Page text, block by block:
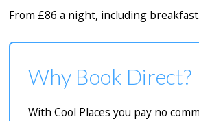
From £86 a night, including breakfast.
Why Book Direct?
With Cool Places you pay no